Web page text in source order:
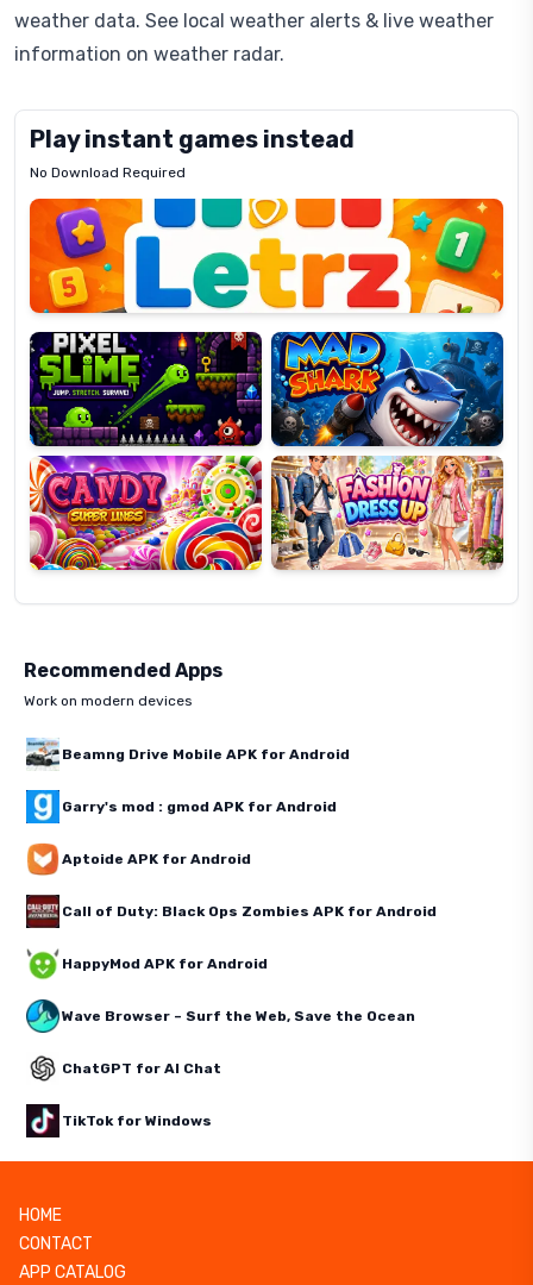
weather data. See local weather alerts & live weather
information on weather radar.
Play instant games instead
No Download Required
Letrz
Pixel
Slime
Mad
Shark
Candy
Super
Lines
Fashion
Dress
Up
Recommended Apps
Work on modern devices
Beamng Drive Mobile APK for Android
Garry's mod : gmod APK for Android
Aptoide APK for Android
Call of Duty: Black Ops Zombies APK for Android
HappyMod APK for Android
Wave Browser – Surf the Web, Save the Ocean
ChatGPT for AI Chat
TikTok for Windows
HOME
CONTACT
APP CATALOG